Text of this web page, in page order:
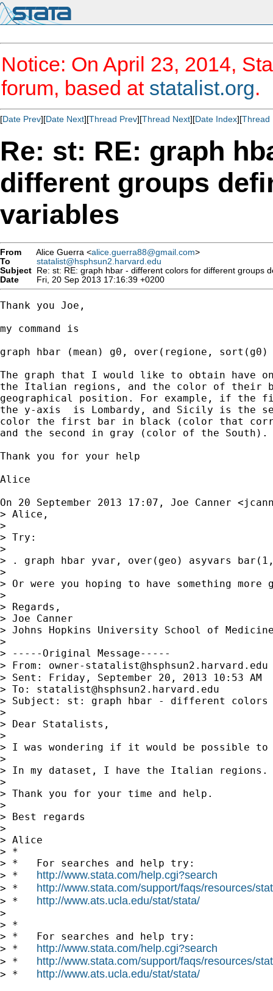
Notice: On April 23, 2014,
forum, based at statalist.org.
[Date Prev][Date Next][Thread Prev][Thread Next][Date Index][Thread
Re: st: RE: graph
different groups
variables
From Alice Guerra <alice.guerra88@gmail.com>
To
statalist@hsphsun2.harvard.edu
Subject Re: st: RE: graph hbar - different colors for different groups
Date
Fri, 20 Sep 2013 17:16:39 +0200
Thank you Joe,
my command is
graph hbar (mean) g0, over(regione,
The graph that I would like to obtain have
the Italian regions, and the color of their
geographical position. For example, if the
the y-axis  is Lombardy, and Sicily is the
color the first bar in black (color that
and the second in gray (color of the South).
Thank you for your help
Alice
On 20 September 2013 17:07, Joe Canner <
> Alice,
>
> Try:
>
> . graph hbar yvar, over(geo) asyvars
>
> Or were you hoping to have something
>
> Regards,
> Joe Canner
> Johns Hopkins University School of
>
> -----Original Message-----
> From: owner-statalist@hsphsun2.harvard.edu
> Sent: Friday, September 20, 2013 10:53 AM
> To: statalist@hsphsun2.harvard.edu
> Subject: st: graph hbar - different
>
> Dear Statalists,
>
> I was wondering if it would be possible
>
> In my dataset, I have the Italian
>
> Thank you for your time and help.
>
> Best regards
>
> Alice
> *
> *   For searches and help try:
> * http://www.stata.com/help.cgi?search
> * http://www.stata.com/support/faqs/resources/
> * http://www.ats.ucla.edu/stat/stata/
>
> *
> *   For searches and help try:
> * http://www.stata.com/help.cgi?search
> * http://www.stata.com/support/faqs/resources/
> * http://www.ats.ucla.edu/stat/stata/